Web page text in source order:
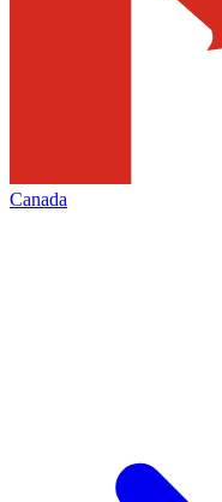
Canada